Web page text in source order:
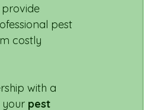
pest
costly
with a
your pest